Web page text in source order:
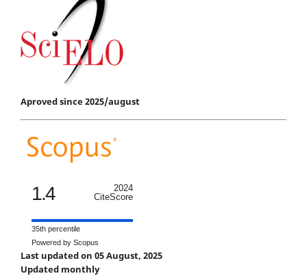
Aproved since 2025/august
1.4
2024
CiteScore
35th percentile
Powered by Scopus
Last updated on 05 August, 2025
Updated monthly